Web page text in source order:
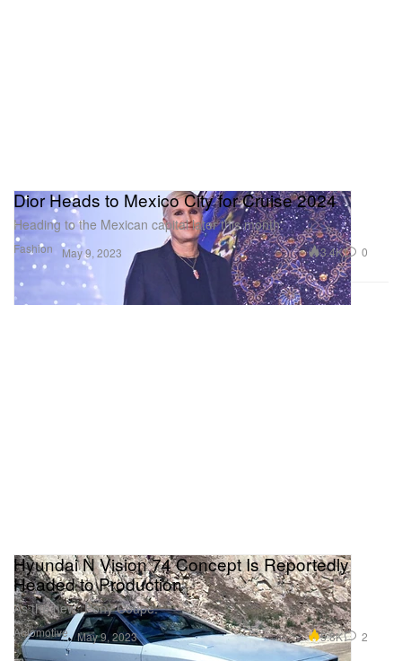
Fashion
Dior Heads to Mexico City for Cruise 2024
Heading to the Mexican capital later this month.
May 9, 2023 3.4K 0
Automotive
Hyundai N Vision 74 Concept Is Reportedly
Headed to Production
As the new “Pony Coupe.”
May 9, 2023 5.8K 2